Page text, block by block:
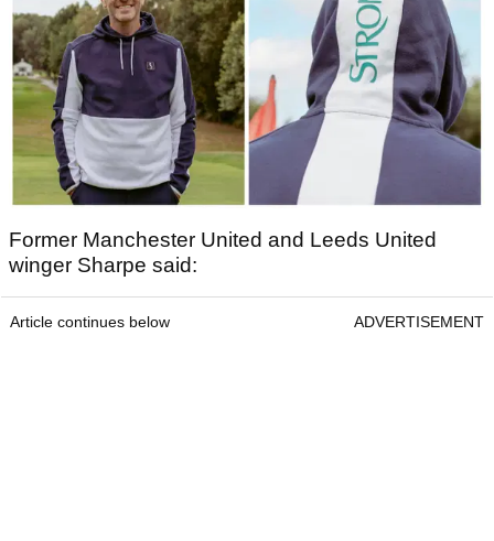
Former Manchester United and Leeds United
winger Sharpe said:
Article continues below ADVERTISEMENT